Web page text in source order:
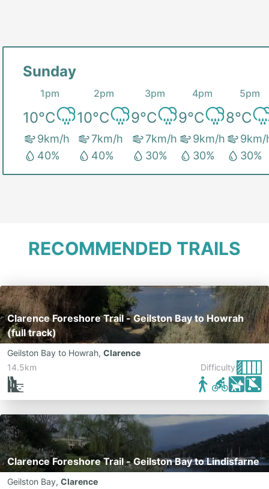
Sunday
1pm
10°C
9km/h
40%
2pm
10°C
7km/h
40%
3pm
9°C
7km/h
30%
4pm
9°C
9km/h
30%
5pm
8°C
9km/
30%
RECOMMENDED TRAILS
Clarence Foreshore Trail - Geilston Bay to Howrah
(full track)
Geilston Bay to Howrah, Clarence
14.5km
Difficulty:
Clarence Foreshore Trail - Geilston Bay to Lindisfarne
Geilston Bay, Clarence